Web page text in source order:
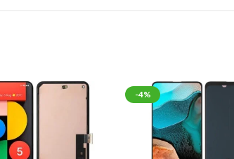
-4%